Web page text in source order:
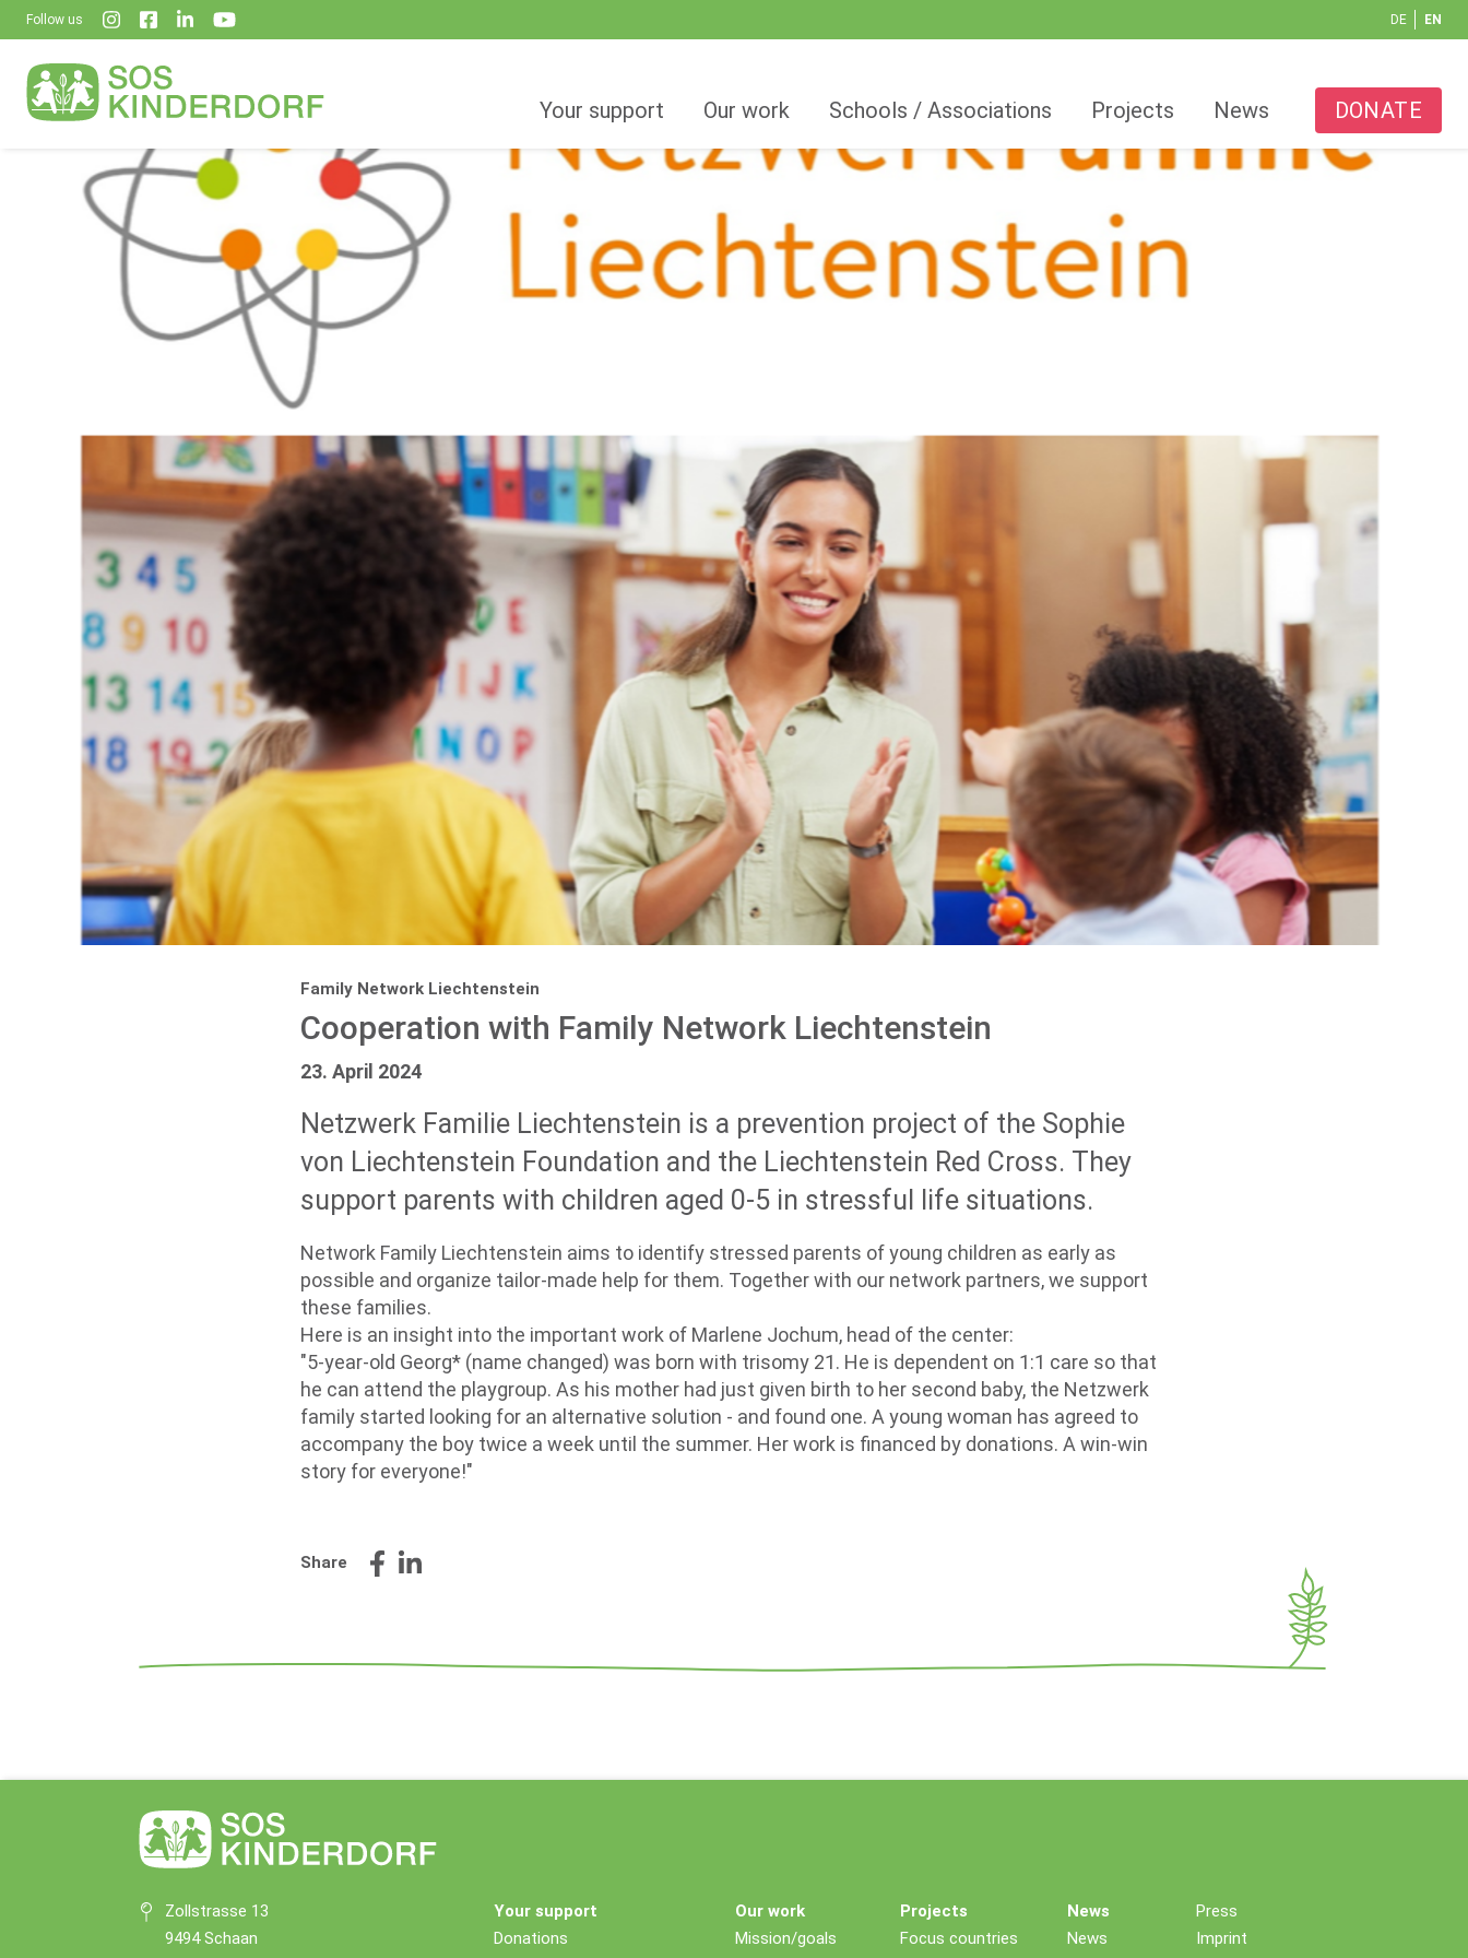
Follow us DE EN
Your support Our work Schools / Associations Projects News DONATE
Family Network Liechtenstein
Cooperation with Family Network Liechtenstein
23. April 2024
Netzwerk Familie Liechtenstein is a prevention project of the Sophie
von Liechtenstein Foundation and the Liechtenstein Red Cross. They
support parents with children aged 0-5 in stressful life situations.
Network Family Liechtenstein aims to identify stressed parents of young children as early as
possible and organize tailor-made help for them. Together with our network partners, we support
these families.
Here is an insight into the important work of Marlene Jochum, head of the center:
"5-year-old Georg* (name changed) was born with trisomy 21. He is dependent on 1:1 care so that
he can attend the playgroup. As his mother had just given birth to her second baby, the Netzwerk
family started looking for an alternative solution - and found one. A young woman has agreed to
accompany the boy twice a week until the summer. Her work is financed by donations. A win-win
story for everyone!"
Share
Zollstrasse 13
9494 Schaan
Your support
Donations
Our work
Mission/goals
Projects
Focus countries
News
News
Press
Imprint